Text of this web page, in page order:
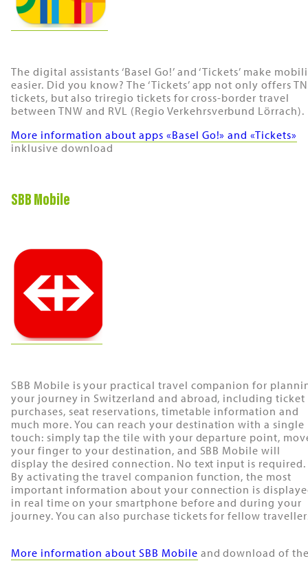
The digital assistants ‘Basel Go!’ and ‘Tickets’ make
easier. Did you know? The ‘Tickets’ app not only offers
tickets, but also triregio tickets for cross-border travel
between TNW and RVL (Regio Verkehrsverbund Lörrach).
More information about apps «Basel Go!» and «Tickets»
inklusive download
SBB Mobile
SBB Mobile is your practical travel companion for
your journey in Switzerland and abroad, including ticket
purchases, seat reservations, timetable information and
much more. You can reach your destination with a single
touch: simply tap the tile with your departure point,
your finger to your destination, and SBB Mobile will
display the desired connection. No text input is required.
By activating the travel companion function, the most
important information about your connection is
in real time on your smartphone before and during your
journey. You can also purchase tickets for fellow
More information about SBB Mobile and download of